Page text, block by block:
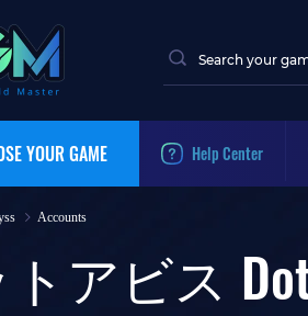
YOUR GAME Help Center
Accounts
トアビス